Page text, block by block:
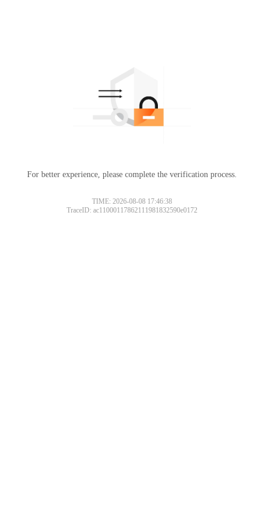
For better experience, please complete the verification process.
TIME: 2026-08-08 17:46:38
TraceID: ac11000117862111981832590e0172